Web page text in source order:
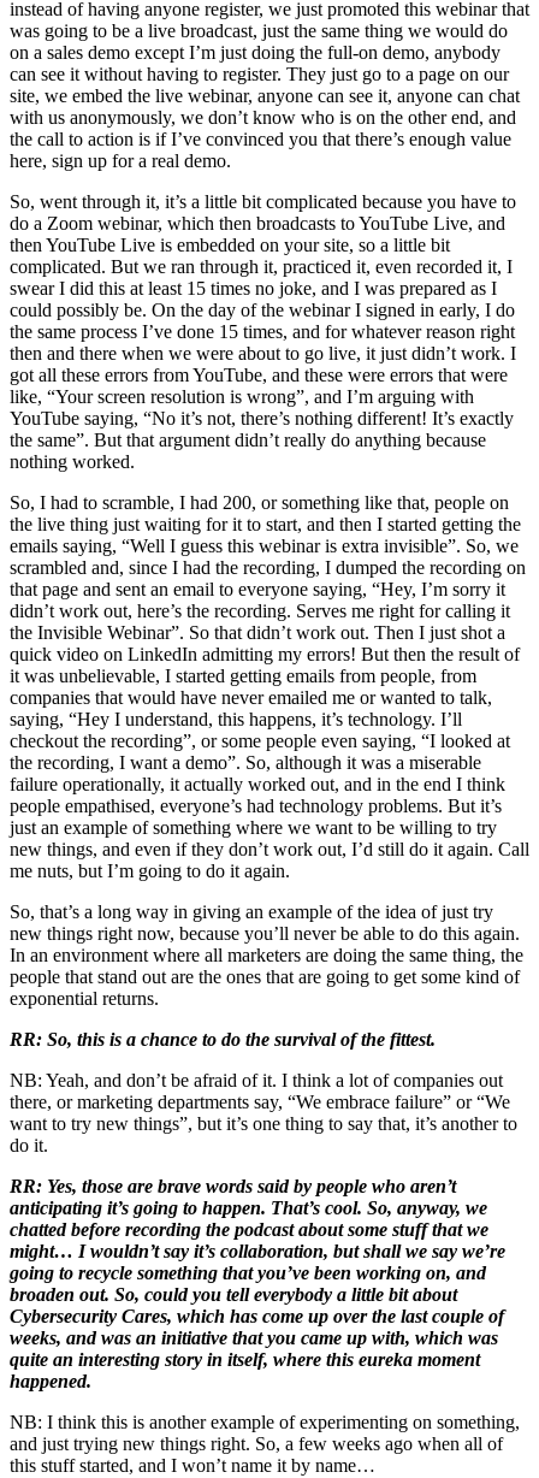
instead of having anyone register, we just promoted this webinar that
was going to be a live broadcast, just the same thing we would do
on a sales demo except I’m just doing the full-on demo, anybody
can see it without having to register. They just go to a page on our
site, we embed the live webinar, anyone can see it, anyone can chat
with us anonymously, we don’t know who is on the other end, and
the call to action is if I’ve convinced you that there’s enough value
here, sign up for a real demo.
So, went through it, it’s a little bit complicated because you have to
do a Zoom webinar, which then broadcasts to YouTube Live, and
then YouTube Live is embedded on your site, so a little bit
complicated. But we ran through it, practiced it, even recorded it, I
swear I did this at least 15 times no joke, and I was prepared as I
could possibly be. On the day of the webinar I signed in early, I do
the same process I’ve done 15 times, and for whatever reason right
then and there when we were about to go live, it just didn’t work. I
got all these errors from YouTube, and these were errors that were
like, “Your screen resolution is wrong”, and I’m arguing with
YouTube saying, “No it’s not, there’s nothing different! It’s exactly
the same”. But that argument didn’t really do anything because
nothing worked.
So, I had to scramble, I had 200, or something like that, people on
the live thing just waiting for it to start, and then I started getting the
emails saying, “Well I guess this webinar is extra invisible”. So, we
scrambled and, since I had the recording, I dumped the recording on
that page and sent an email to everyone saying, “Hey, I’m sorry it
didn’t work out, here’s the recording. Serves me right for calling it
the Invisible Webinar”. So that didn’t work out. Then I just shot a
quick video on LinkedIn admitting my errors! But then the result of
it was unbelievable, I started getting emails from people, from
companies that would have never emailed me or wanted to talk,
saying, “Hey I understand, this happens, it’s technology. I’ll
checkout the recording”, or some people even saying, “I looked at
the recording, I want a demo”. So, although it was a miserable
failure operationally, it actually worked out, and in the end I think
people empathised, everyone’s had technology problems. But it’s
just an example of something where we want to be willing to try
new things, and even if they don’t work out, I’d still do it again. Call
me nuts, but I’m going to do it again.
So, that’s a long way in giving an example of the idea of just try
new things right now, because you’ll never be able to do this again.
In an environment where all marketers are doing the same thing, the
people that stand out are the ones that are going to get some kind of
exponential returns.
RR: So, this is a chance to do the survival of the fittest.
NB: Yeah, and don’t be afraid of it. I think a lot of companies out
there, or marketing departments say, “We embrace failure” or “We
want to try new things”, but it’s one thing to say that, it’s another to
do it.
RR: Yes, those are brave words said by people who aren’t
anticipating it’s going to happen. That’s cool. So, anyway, we
chatted before recording the podcast about some stuff that we
might… I wouldn’t say it’s collaboration, but shall we say we’re
going to recycle something that you’ve been working on, and
broaden out. So, could you tell everybody a little bit about
Cybersecurity Cares, which has come up over the last couple of
weeks, and was an initiative that you came up with, which was
quite an interesting story in itself, where this eureka moment
happened.
NB: I think this is another example of experimenting on something,
and just trying new things right. So, a few weeks ago when all of
this stuff started, and I won’t name it by name…